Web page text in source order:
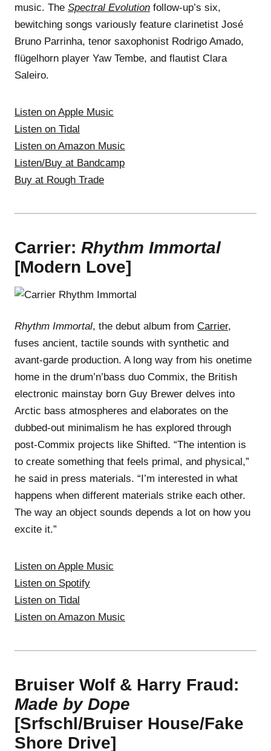
music. The Spectral Evolution follow-up’s six,
bewitching songs variously feature clarinetist José
Bruno Parrinha, tenor saxophonist Rodrigo Amado,
flügelhorn player Yaw Tembe, and flautist Clara
Saleiro.
Listen on Apple Music
Listen on Tidal
Listen on Amazon Music
Listen/Buy at Bandcamp
Buy at Rough Trade
Carrier: Rhythm Immortal
[Modern Love]
Rhythm Immortal, the debut album from Carrier,
fuses ancient, tactile sounds with synthetic and
avant-garde production. A long way from his onetime
home in the drum’n’bass duo Commix, the British
electronic mainstay born Guy Brewer delves into
Arctic bass atmospheres and elaborates on the
dubbed-out minimalism he has explored through
post-Commix projects like Shifted. “The intention is
to create something that feels primal, and physical,”
he said in press materials. “I’m interested in what
happens when different materials strike each other.
The way an object sounds depends a lot on how you
excite it.”
Listen on Apple Music
Listen on Spotify
Listen on Tidal
Listen on Amazon Music
Bruiser Wolf & Harry Fraud:
Made by Dope
[Srfschl/Bruiser House/Fake
Shore Drive]